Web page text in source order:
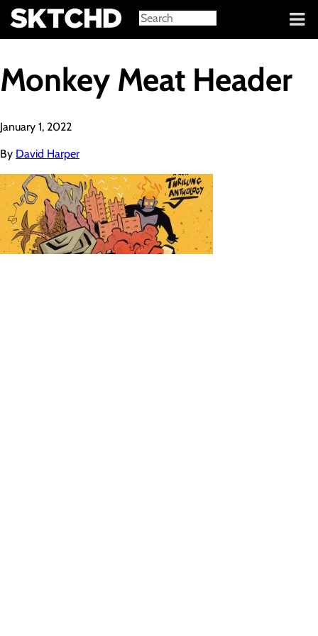
Sign in
Monkey Meat Header
January 1, 2022
By David Harper